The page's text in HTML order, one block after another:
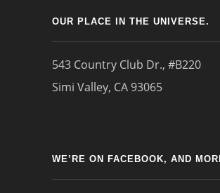
OUR PLACE IN THE UNIVERSE.
543 Country Club Dr., #B220
Simi Valley, CA 93065
WE’RE ON FACEBOOK, AND